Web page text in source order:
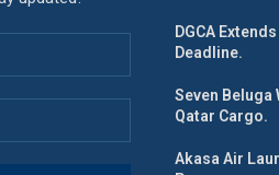
DGCA
Deadline.
Seven Beluga
Qatar Cargo.
Akasa Air